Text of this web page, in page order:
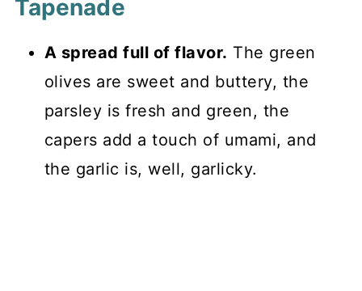
Tapenade
A spread full of flavor. The green
olives are sweet and buttery, the
parsley is fresh and green, the
capers add a touch of umami, and
the garlic is, well, garlicky.